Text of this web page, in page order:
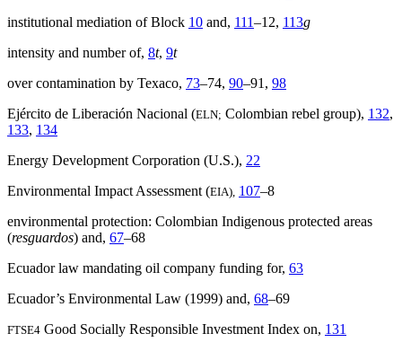
institutional mediation of Block 10 and, 111–12, 113g
intensity and number of, 8t, 9t
over contamination by Texaco, 73–74, 90–91, 98
Ejército de Liberación Nacional (ELN; Colombian rebel group), 132,
133, 134
Energy Development Corporation (U.S.), 22
Environmental Impact Assessment (EIA), 107–8
environmental protection: Colombian Indigenous protected areas
(resguardos) and, 67–68
Ecuador law mandating oil company funding for, 63
Ecuador’s Environmental Law (1999) and, 68–69
FTSE4 Good Socially Responsible Investment Index on, 131